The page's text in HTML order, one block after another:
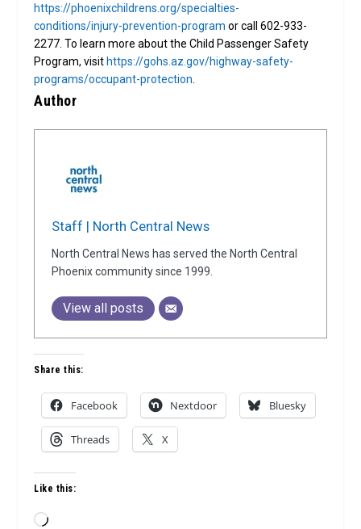
https://phoenixchildrens.org/specialties-
conditions/injury-prevention-program or call 602-933-
2277. To learn more about the Child Passenger Safety
Program, visithttps://gohs.az.gov/highway-safety-
programs/occupant-protection
Author
Staff | North Central News
North Central News has served the North Central
Phoenix community since 1999.
View all posts
Share this:
Facebook Nextdoor Bluesky
Threads X
Like this:
Loading…